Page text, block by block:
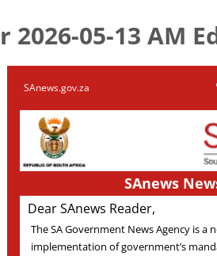
05-13 AM
SAnews.gov.za
SAnews
Dear SAnews Reader,
The SA Government News Agency is
implementation of government’s